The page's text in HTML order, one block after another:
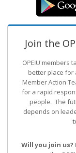
Join the
OPEIU members
better place for
Member Action
for a rapid
people. The
depends on
Will you join us?